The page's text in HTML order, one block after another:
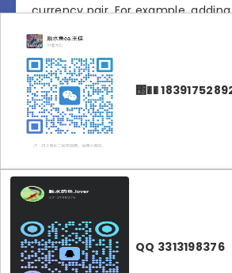
currency pair. For example, adding
chart will show economic news
the euro and the U.S. dollar. News
importance (low, medium, or
that traders can plan positions
Automatic connection with
Visual display of upcoming
Impact-level sorting (low,
Alerts before major
΢��
QQ 3313198376